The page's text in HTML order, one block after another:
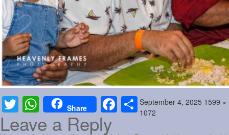
Twitter WhatsAppShare FacebookShare
Posted
on
September 4, 2025 Full
1599 ×
1072
Leave a Reply